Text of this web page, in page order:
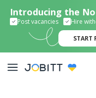
Introducing the
Post vacancies Hire
START